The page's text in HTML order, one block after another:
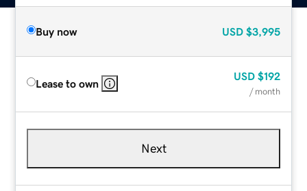
Buy now USD $3,995
Lease to own
USD $192
/ month
Next